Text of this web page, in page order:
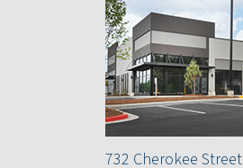
732 Cherokee Street